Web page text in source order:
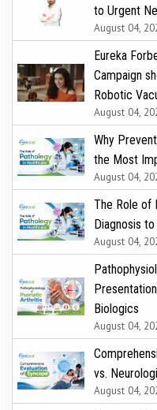
to Urgent
August 04,
Eureka
Campaign
Robotic
August 04,
Why
the Most
August 04,
The Role of
Diagnosis
August 04,
Biologics
August 04,
vs.
August 04,